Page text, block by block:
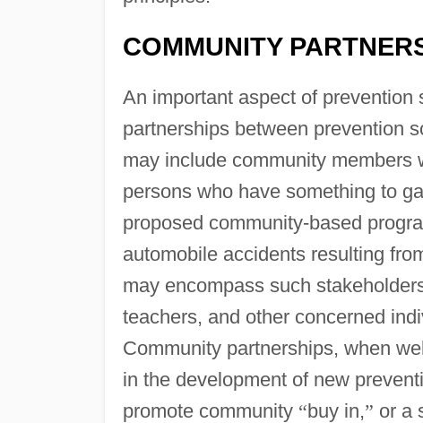
COMMUNITY
An important aspect of
partnerships between prevention
may include community members
persons who have something to
proposed community-based
automobile accidents resulting
may encompass such
teachers, and other concerned
Community partnerships, when
in the development of new
promote community “buy in,” or a